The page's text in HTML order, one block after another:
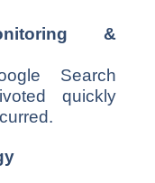
&
Search
quickly